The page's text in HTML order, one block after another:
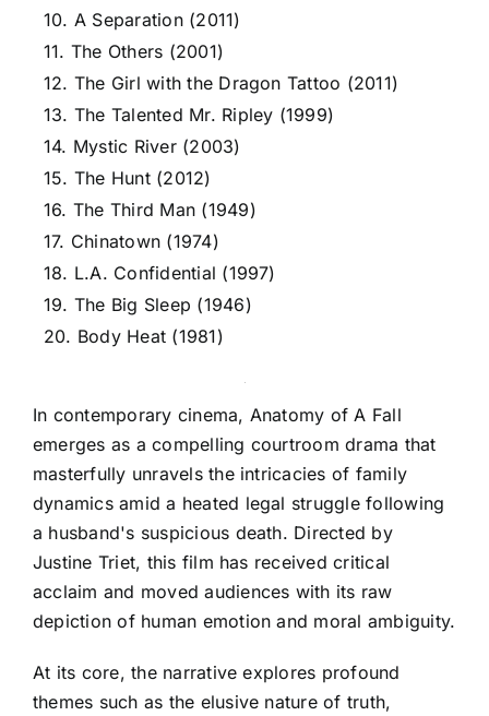
10. A Separation (2011)
11. The Others (2001)
12. The Girl with the Dragon Tattoo (2011)
13. The Talented Mr. Ripley (1999)
14. Mystic River (2003)
15. The Hunt (2012)
16. The Third Man (1949)
17. Chinatown (1974)
18. L.A. Confidential (1997)
19. The Big Sleep (1946)
20. Body Heat (1981)
In contemporary cinema, Anatomy of A Fall
emerges as a compelling courtroom drama that
masterfully unravels the intricacies of family
dynamics amid a heated legal struggle following
a husband's suspicious death. Directed by
Justine Triet, this film has received critical
acclaim and moved audiences with its raw
depiction of human emotion and moral ambiguity.
At its core, the narrative explores profound
themes such as the elusive nature of truth,